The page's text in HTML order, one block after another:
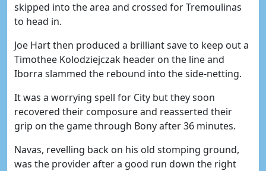
skipped into the area and crossed for Tremoulinas
to head in.
Joe Hart then produced a brilliant save to keep out a
Timothee Kolodziejczak header on the line and
Iborra slammed the rebound into the side-netting.
It was a worrying spell for City but they soon
recovered their composure and reasserted their
grip on the game through Bony after 36 minutes.
Navas, revelling back on his old stomping ground,
was the provider after a good run down the right